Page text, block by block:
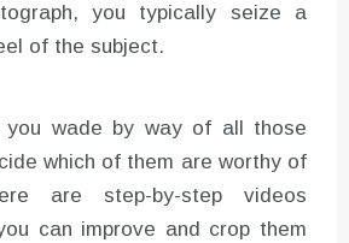
you typically seize a
of the subject.
you wade by way of all those
which of them are worthy of
are step-by-step videos
can improve and crop them